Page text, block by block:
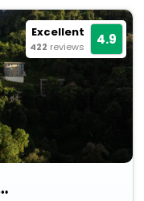
Excellent
422 reviews 4.9
Spa, Gangtok